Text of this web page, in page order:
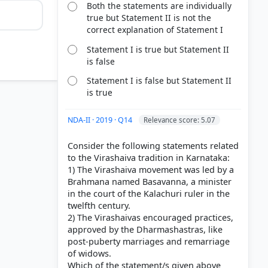
Both the statements are individually
true but Statement II is not the
correct explanation of Statement I
Statement I is true but Statement II
is false
Statement I is false but Statement II
is true
NDA-II · 2019 · Q14 Relevance score: 5.07
Consider the following statements related
to the Virashaiva tradition in Karnataka:
1) The Virashaiva movement was led by a
Brahmana named Basavanna, a minister
in the court of the Kalachuri ruler in the
twelfth century.
2) The Virashaivas encouraged practices,
approved by the Dharmashastras, like
post-puberty marriages and remarriage
of widows.
Which of the statement/s given above